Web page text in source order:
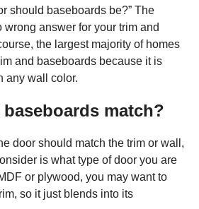
should baseboards be?” The
answer for your trim and
the largest majority of homes
and baseboards because it is
any wall color.
match?
door should match the trim or wall,
is what type of door you are
or plywood, you may want to
so it just blends into its